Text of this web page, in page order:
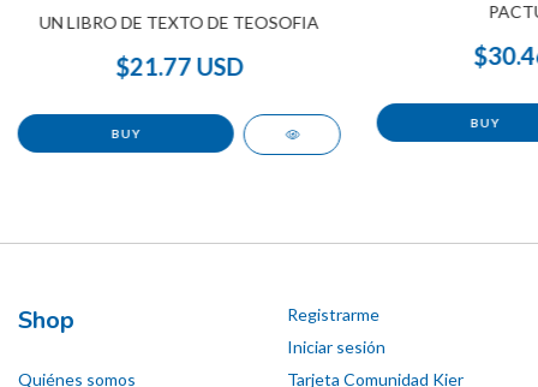
UN LIBRO DE TEXTO DE TEOSOFIA
$21.77 USD
Shop
Quiénes somos
Registrarme
Iniciar sesión
Tarjeta Comunidad Kier